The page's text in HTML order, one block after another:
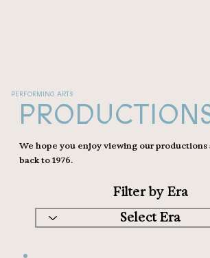
We hope you enjoy viewing our productions
back to 1976.
PERFORMING ARTS
Filter by Era